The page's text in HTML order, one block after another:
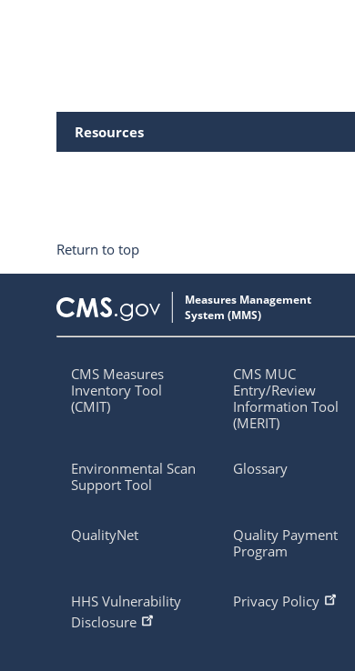
Resources
Return to top
CMS Measures
Inventory Tool
(CMIT)
CMS MUC
Entry/Review
Information Tool
(MERIT)
Environmental Scan
Support Tool
Glossary
QualityNet
Quality Payment
Program
HHS Vulnerability
Disclosure
Privacy Policy